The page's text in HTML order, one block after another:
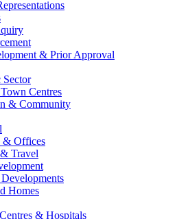
& Prior Approval
Centres
& Community
& Offices
Travel
Homes
& Hospitals